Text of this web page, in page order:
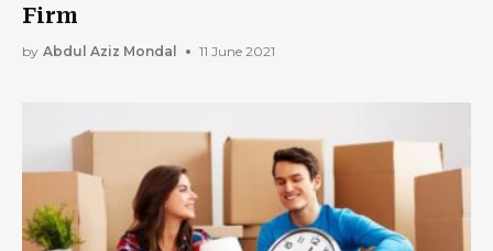
Firm
by Abdul Aziz Mondal 11 June 2021